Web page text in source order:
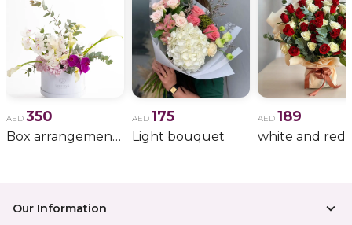
AED 350
Box arrangement of calla lily
AED 175
Light bouquet
AED 189
Our Information